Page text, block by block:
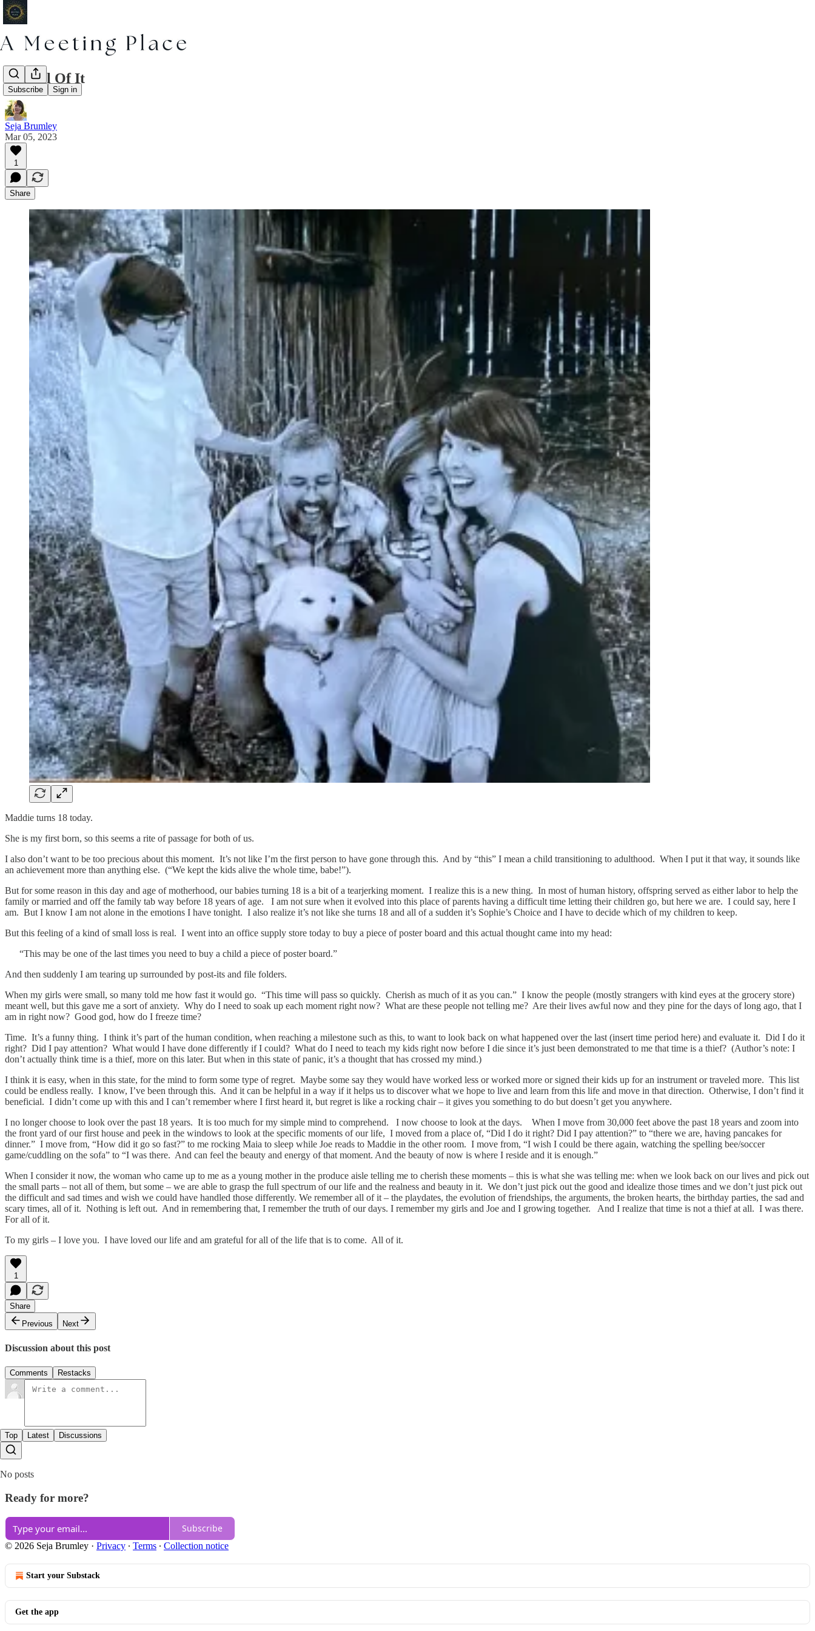
Subscribe Sign in
The All Of It
Seja Brumley
Mar 05, 2023
1
Share
Maddie turns 18 today.
She is my first born, so this seems a rite of passage for both of us.
I also don’t want to be too precious about this moment. It’s not like I’m the first person to have gone through this. And by “this” I mean a child transitioning to adulthood. When I put it that way, it sounds like
an achievement more than anything else. (“We kept the kids alive the whole time, babe!”).
But for some reason in this day and age of motherhood, our babies turning 18 is a bit of a tearjerking moment. I realize this is a new thing. In most of human history, offspring served as either labor to help the
family or married and off the family tab way before 18 years of age. I am not sure when it evolved into this place of parents having a difficult time letting their children go, but here we are. I could say, here I
am. But I know I am not alone in the emotions I have tonight. I also realize it’s not like she turns 18 and all of a sudden it’s Sophie’s Choice and I have to decide which of my children to keep.
But this feeling of a kind of small loss is real. I went into an office supply store today to buy a piece of poster board and this actual thought came into my head:
“This may be one of the last times you need to buy a child a piece of poster board.”
And then suddenly I am tearing up surrounded by post-its and file folders.
When my girls were small, so many told me how fast it would go. “This time will pass so quickly. Cherish as much of it as you can.” I know the people (mostly strangers with kind eyes at the grocery store)
meant well, but this gave me a sort of anxiety. Why do I need to soak up each moment right now? What are these people not telling me? Are their lives awful now and they pine for the days of long ago, that I
am in right now? Good god, how do I freeze time?
Time. It’s a funny thing. I think it’s part of the human condition, when reaching a milestone such as this, to want to look back on what happened over the last (insert time period here) and evaluate it. Did I do it
right? Did I pay attention? What would I have done differently if I could? What do I need to teach my kids right now before I die since it’s just been demonstrated to me that time is a thief? (Author’s note: I
don’t actually think time is a thief, more on this later. But when in this state of panic, it’s a thought that has crossed my mind.)
I think it is easy, when in this state, for the mind to form some type of regret. Maybe some say they would have worked less or worked more or signed their kids up for an instrument or traveled more. This list
could be endless really. I know, I’ve been through this. And it can be helpful in a way if it helps us to discover what we hope to live and learn from this life and move in that direction. Otherwise, I don’t find it
beneficial. I didn’t come up with this and I can’t remember where I first heard it, but regret is like a rocking chair – it gives you something to do but doesn’t get you anywhere.
I no longer choose to look over the past 18 years. It is too much for my simple mind to comprehend. I now choose to look at the days. When I move from 30,000 feet above the past 18 years and zoom into
the front yard of our first house and peek in the windows to look at the specific moments of our life, I moved from a place of, “Did I do it right? Did I pay attention?” to “there we are, having pancakes for
dinner.” I move from, “How did it go so fast?” to me rocking Maia to sleep while Joe reads to Maddie in the other room. I move from, “I wish I could be there again, watching the spelling bee/soccer
game/cuddling on the sofa” to “I was there. And can feel the beauty and energy of that moment. And the beauty of now is where I reside and it is enough.”
When I consider it now, the woman who came up to me as a young mother in the produce aisle telling me to cherish these moments – this is what she was telling me: when we look back on our lives and pick out
the small parts – not all of them, but some – we are able to grasp the full spectrum of our life and the realness and beauty in it. We don’t just pick out the good and idealize those times and we don’t just pick out
the difficult and sad times and wish we could have handled those differently. We remember all of it – the playdates, the evolution of friendships, the arguments, the broken hearts, the birthday parties, the sad and
scary times, all of it. Nothing is left out. And in remembering that, I remember the truth of our days. I remember my girls and Joe and I growing together. And I realize that time is not a thief at all. I was there.
For all of it.
To my girls – I love you. I have loved our life and am grateful for all of the life that is to come. All of it.
1
Share
Previous
Next
Discussion about this post
Comments Restacks
Top Latest Discussions
No posts
Ready for more?
Subscribe
© 2026 Seja Brumley · Privacy ∙ Terms ∙ Collection notice
Start your Substack
Get the app